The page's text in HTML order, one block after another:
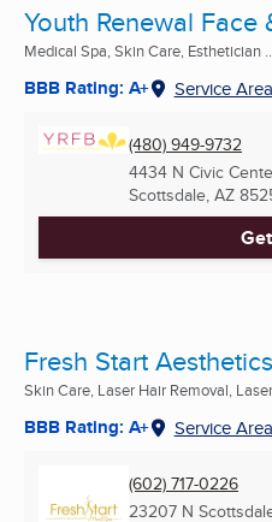
Youth Renewal Face
Medical Spa, Skin Care, Esthetician ...
BBB Rating: A+ Service Area
(480) 949-9732
4434 N Civic
Scottsdale, AZ
Fresh Start
Skin Care, Laser Hair Removal,
BBB Rating: A+ Service Area
(602) 717-0226
23207 N